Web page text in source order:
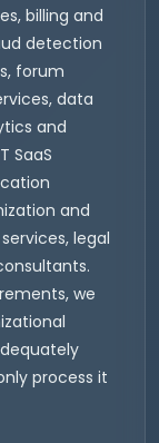
billing and
detection
forum
data
and
SaaS
and
legal
we
process it